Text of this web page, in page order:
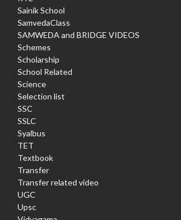
Sainik School
SamvedaClass
SAMWEDA and BRIDGE VIDEOS
Schemes
Scholarship
School Related
Science
Selection list
SSC
SSLC
Syalbus
TET
Textbook
Transfer
Transfer related video
UGC
Upsc